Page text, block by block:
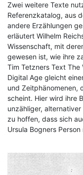
Zwei weitere Texte
Referenzkatalog, aus
andere Erzählungen
erläutert Wilhelm
Wissenschaft, mit
gewesen ist, wie ihre
Tim Tetzners Text
Digital Age gleicht
und Zeitphänomenen,
scheint. Hier wird ihre
unzähliger,
zu hoffen, dass sich
Ursula Bogners